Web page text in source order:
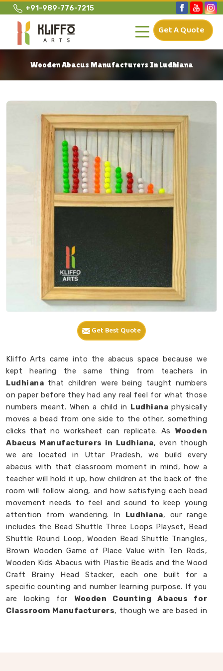
+91-989-776-7215
Get A Quote
Wooden Abacus Manufacturers In Ludhiana
Get Best Quote
Kliffo Arts came into the abacus space because we
kept hearing the same thing from teachers in
Ludhiana that children were being taught numbers
on paper before they had any real feel for what those
numbers meant. When a child in Ludhianaphysically
moves a bead from one side to the other, something
clicks that no worksheet can replicate. As Wooden
Abacus Manufacturers in Ludhiana, even though
we are located in Uttar Pradesh, we build every
abacus with that classroom moment in mind, how a
teacher will hold it up, how children at the back of the
room will follow along, and how satisfying each bead
movement needs to feel and sound to keep young
attention from wandering. In Ludhiana, our range
includes the Bead Shuttle Three Loops Playset, Bead
Shuttle Round Loop, Wooden Bead Shuttle Triangles,
Brown Wooden Game of Place Value with Ten Rods,
Wooden Kids Abacus with Plastic Beads and the Wood
Craft Brainy Head Stacker, each one built for a
specific counting and number learning purpose. If you
are looking for Wooden Counting Abacus for
Classroom Manufacturers, though we are based in